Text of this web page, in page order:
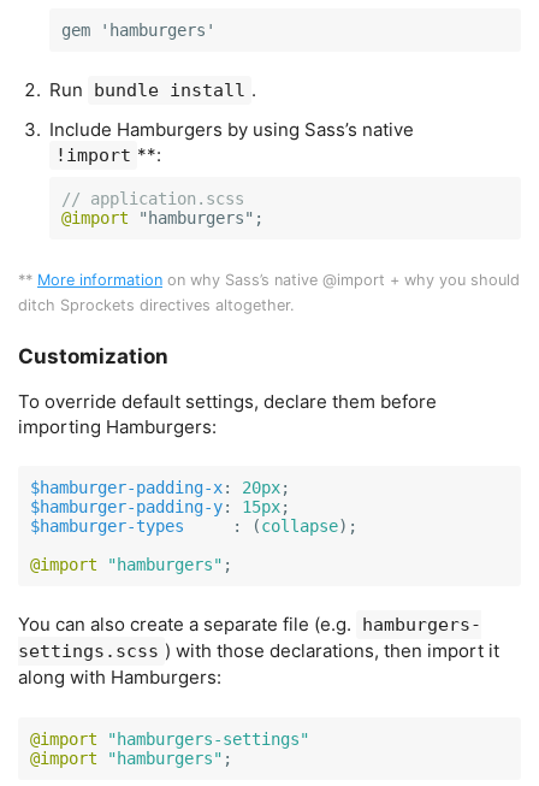
gem 'hamburgers'
Run bundle install .
Include Hamburgers by using Sass’s native
!import **:
// application.scss
@import " hamburgers";
** More information on why Sass’s native @import + why you should
ditch Sprockets directives altogether.
Customization
To override default settings, declare them before
importing Hamburgers:
$hamburger-padding-x: 20px;
$hamburger-padding-y: 15px;
$hamburger-types
     :
(collapse);
@import
"hamburgers" ;
You can also create a separate file (e.g.
hamburgers-
settings.scss ) with those declarations, then import it
along with Hamburgers:
@import
"hamburgers-settings"
@import
"hamburgers" ;